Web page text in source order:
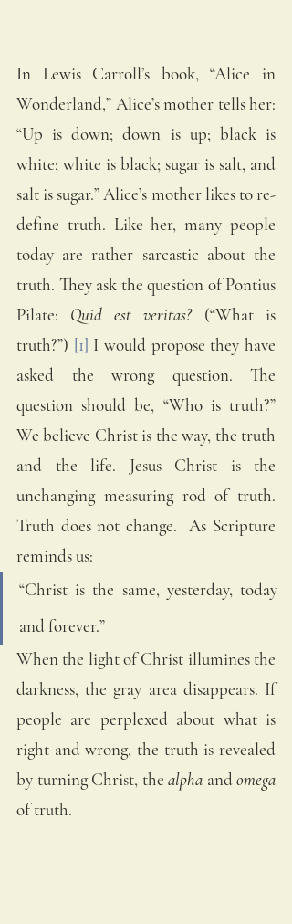
In Lewis Carroll’s book, “Alice in
Wonderland,” Alice’s mother tells her:
“Up is down; down is up; black is
white; white is black; sugar is salt, and
salt is sugar.” Alice’s mother likes to re-
define truth. Like her, many people
today are rather sarcastic about the
truth. They ask the question of Pontius
Pilate: Quid est veritas? (“What is
truth?”) [1] I would propose they have
asked the wrong question. The
question should be, “Who is truth?”
We believe Christ is the way, the truth
and the life. Jesus Christ is the
unchanging measuring rod of truth.
Truth does not change.  As Scripture
reminds us:
“Christ is the same, yesterday, today
and forever.”
When the light of Christ illumines the
darkness, the gray area disappears. If
people are perplexed about what is
right and wrong, the truth is revealed
by turning Christ, the alpha and omega
of truth.